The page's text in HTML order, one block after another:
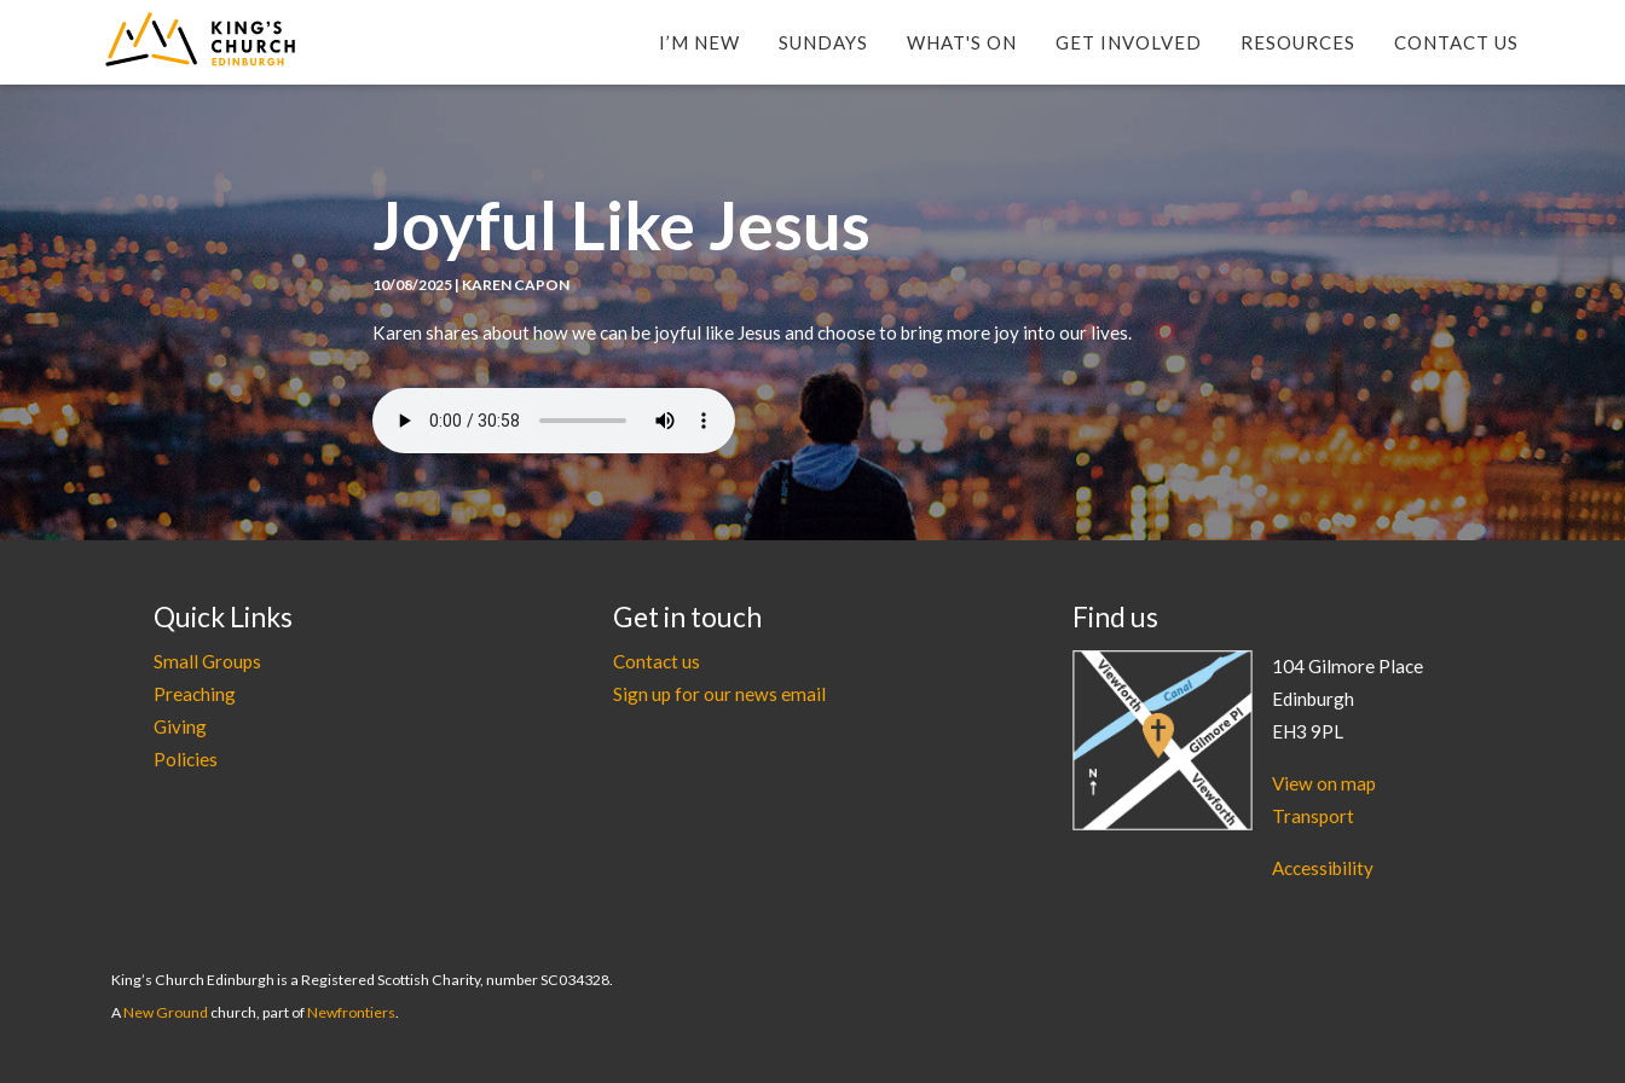
I’M NEW SUNDAYS WHAT'S ON GET INVOLVED RESOURCES CONTACT US
Joyful Like Jesus
10/08/2025 | KAREN CAPON
Karen shares about how we can be joyful like Jesus and choose to bring more joy into our lives.
Quick Links
Small Groups
Preaching
Giving
Policies
Get in touch
Contact us
Sign up for our news email
Find us
104 Gilmore Place
Edinburgh
EH3 9PL
View on map
Transport
Accessibility
King’s Church Edinburgh is a Registered Scottish Charity, number SC034328.
ANew Ground church, part ofNewfrontiers.